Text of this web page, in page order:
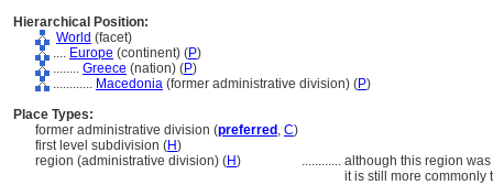
Hierarchical Position:
World (facet)
.... Europe (continent) (P)
........ Greece (nation) (P)
............ Macedonia (former administrative division) (P)
Place Types:
former administrative division (preferred , C)
first level subdivision (H)
region (administrative division) (H) ............ although this region
it is still more commonly